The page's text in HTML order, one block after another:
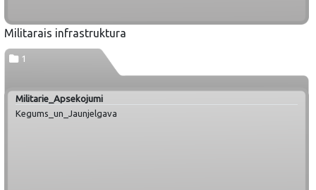
Militarais infrastruktura
1
Militarie_Apsekojumi
Kegums_un_Jaunjelgava